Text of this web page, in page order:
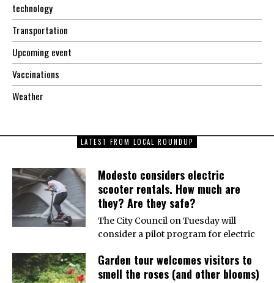
technology
Transportation
Upcoming event
Vaccinations
Weather
LATEST FROM LOCAL ROUNDUP
Modesto considers electric
scooter rentals. How much are
they? Are they safe?
The City Council on Tuesday will
consider a pilot program for electric
Garden tour welcomes visitors to
smell the roses (and other blooms)